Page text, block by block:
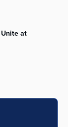
at